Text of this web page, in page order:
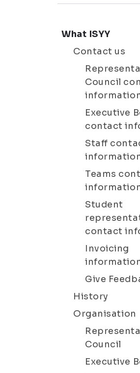
What ISYY
Contact us
Council
Executive
contact
Staff
Teams
Student
contact
Invoicing
Give
History
Organisation
Council
Executive